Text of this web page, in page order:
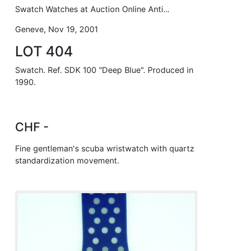
Swatch Watches at Auction Online Anti...
Geneve, Nov 19, 2001
LOT 404
Swatch. Ref. SDK 100 "Deep Blue". Produced in
1990.
CHF -
Fine gentleman's scuba wristwatch with quartz
standardization movement.